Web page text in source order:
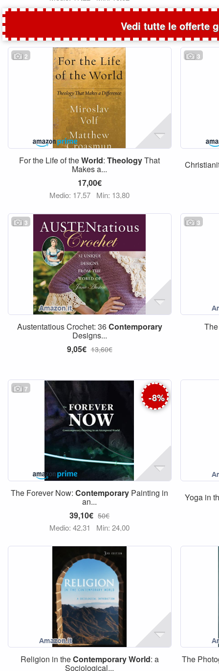
Vedi tutte le offerte
2
For the Life of theWorld:TheologyThat
Makes a...
17,00€
Medio: 17,57 Min: 13,80
3
3
Austentatious Crochet: 36Contemporary
Designs...
9,05€ 13,60€
3
7
-8%
The Forever Now:Contemporary Painting in
an...
39,10€ 50€
Medio: 42,31 Min: 24,00
Yoga in
Religion in theContemporaryWorld: a
Sociological...
The